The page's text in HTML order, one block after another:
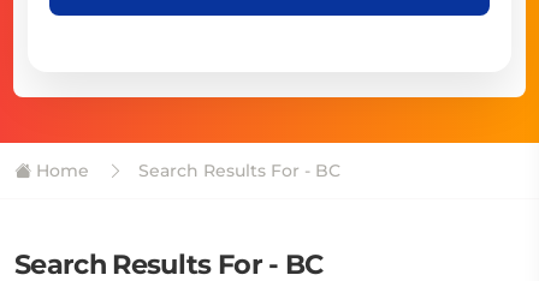
Home Search Results For - BC
Search Results For - BC